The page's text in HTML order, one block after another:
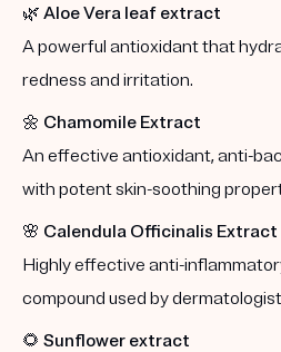
🌿 Aloe Vera leaf extract
A powerful antioxidant that
redness and irritation.
🌼 Chamomile Extract
An effective antioxidant, anti-
with potent skin-soothing
🌸 Calendula Officinalis Extract
Highly effective anti-
compound used by
🌻 Sunflower extract